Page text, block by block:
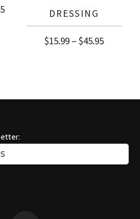
DRESSING
$15.99– $45.95